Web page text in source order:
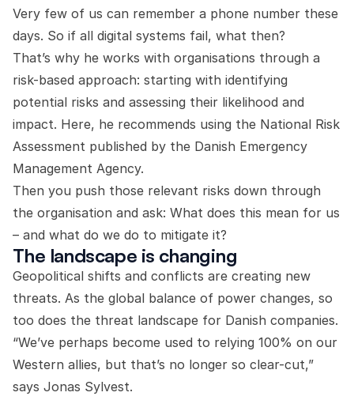
Very few of us can remember a phone number these
days. So if all digital systems fail, what then?
That’s why he works with organisations through a
risk-based approach: starting with identifying
potential risks and assessing their likelihood and
impact. Here, he recommends using the National Risk
Assessment published by the Danish Emergency
Management Agency.
Then you push those relevant risks down through
the organisation and ask: What does this mean for us
– and what do we do to mitigate it?
The landscape is changing
Geopolitical shifts and conflicts are creating new
threats. As the global balance of power changes, so
too does the threat landscape for Danish companies.
“We’ve perhaps become used to relying 100% on our
Western allies, but that’s no longer so clear-cut,”
says Jonas Sylvest.